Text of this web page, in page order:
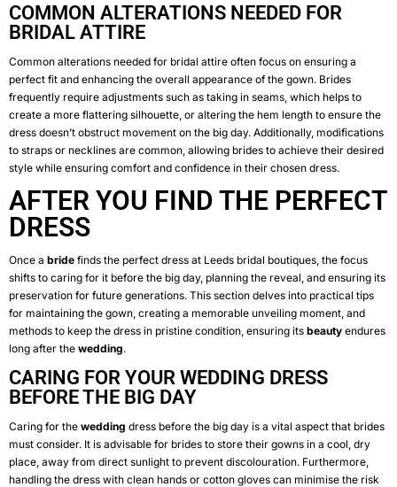
COMMON ALTERATIONS NEEDED FOR
BRIDAL ATTIRE
Common alterations needed for bridal attire often focus on ensuring a
perfect fit and enhancing the overall appearance of the gown. Brides
frequently require adjustments such as taking in seams, which helps to
create a more flattering silhouette, or altering the hem length to ensure the
dress doesn’t obstruct movement on the big day. Additionally, modifications
to straps or necklines are common, allowing brides to achieve their desired
style while ensuring comfort and confidence in their chosen dress.
AFTER YOU FIND THE PERFECT
DRESS
Once a bride finds the perfect dress at Leeds bridal boutiques, the focus
shifts to caring for it before the big day, planning the reveal, and ensuring its
preservation for future generations. This section delves into practical tips
for maintaining the gown, creating a memorable unveiling moment, and
methods to keep the dress in pristine condition, ensuring its beauty endures
long after the wedding.
CARING FOR YOUR WEDDING DRESS
BEFORE THE BIG DAY
Caring for the wedding dress before the big day is a vital aspect that brides
must consider. It is advisable for brides to store their gowns in a cool, dry
place, away from direct sunlight to prevent discolouration. Furthermore,
handling the dress with clean hands or cotton gloves can minimise the risk